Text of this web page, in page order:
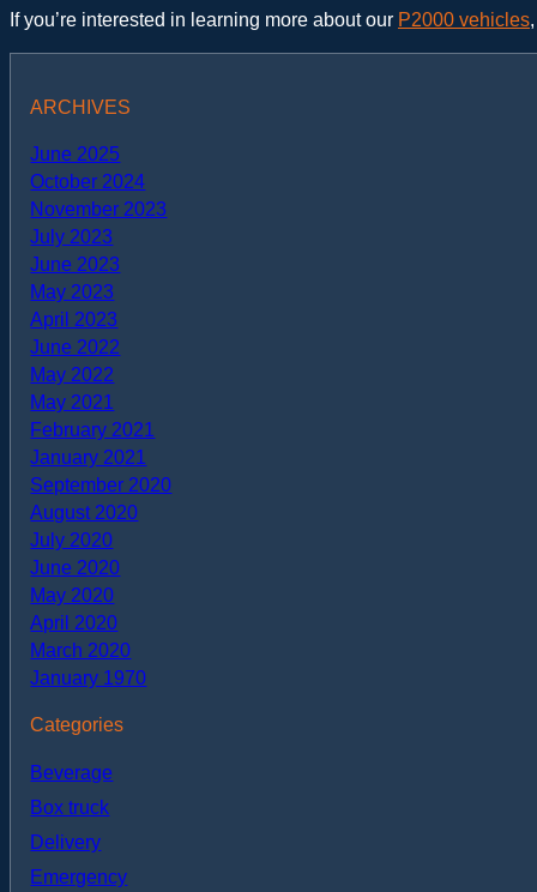
If you’re interested in learning more about our P2000 vehicles
ARCHIVES
June 2025
October 2024
November 2023
July 2023
June 2023
May 2023
April 2023
June 2022
May 2022
May 2021
February 2021
January 2021
September 2020
August 2020
July 2020
June 2020
May 2020
April 2020
March 2020
January 1970
Categories
Beverage
Box truck
Delivery
Emergency